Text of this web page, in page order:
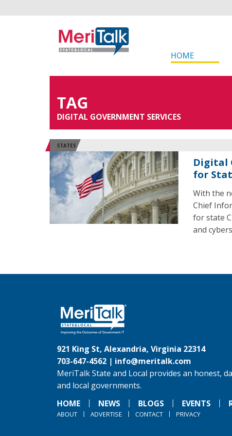
HOME
TAG
DIGITAL GOVERNMENT SERVICES
STATES
Digital
for
With the
Chief
for state
and
921 King St, Alexandria, Virginia 22314
703-647-4562 | info@meritalk.com
MeriTalk State and Local provides an honest,
and local governments.
HOME
NEWS BLOGS EVENTS
ABOUT ADVERTISE CONTACT PRIVACY